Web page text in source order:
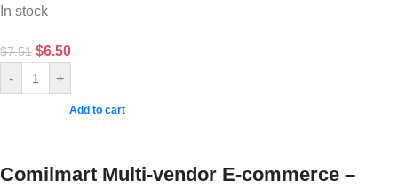
In stock
$7.51 $6.50
- +
Add to cart
Comilmart Multi-vendor E-commerce –